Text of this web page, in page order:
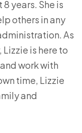
years. She is
others in any
As
is here to
work with
time, Lizzie
and